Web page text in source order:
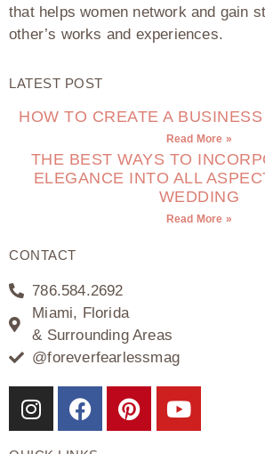
that helps women network and gain
other’s works and experiences.
LATEST POST
HOW TO CREATE A
Read More »
THE BEST WAYS TO
ELEGANCE INTO ALL
WEDDING
Read More »
CONTACT
786.584.2692
Miami, Florida
& Surrounding Areas
@foreverfearlessmag